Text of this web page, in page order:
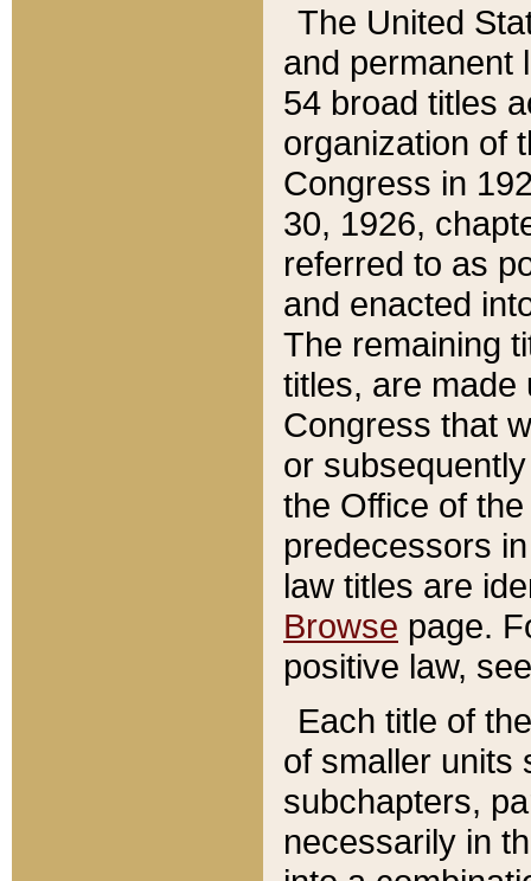
The United
and permanent
54 broad titles
organization of
Congress in
30, 1926,
referred to as
and enacted
The remaining
titles, are made
Congress that
or
the Office of
predecessors
law titles are
Browse page.
positive law,
Each title of
of smaller units
subchapters,
necessarily in